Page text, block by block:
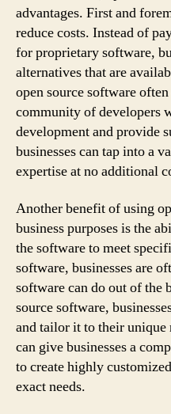
advantages. First and
reduce costs. Instead of
for proprietary software,
alternatives that are
open source software
community of developers
development and provide
businesses can tap into a
expertise at no additional
Another benefit of using
business purposes is the
the software to meet
software, businesses are
software can do out of the
source software,
and tailor it to their
can give businesses a
to create highly
exact needs.